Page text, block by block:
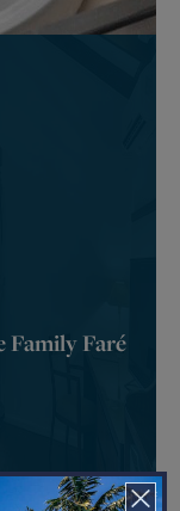
Family Faré